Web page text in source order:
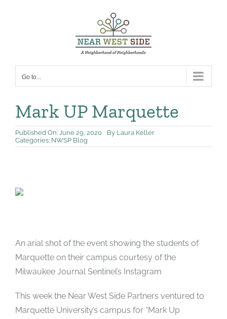
Go to...
Mark UP Marquette
Published On: June 29, 2020 By Laura Keller
Categories: NWSP Blog
An arial shot of the event showing the students of
Marquette on their campus courtesy of the
Milwaukee Journal Sentinel’s Instagram
This week the Near West Side Partners ventured to
Marquette University’s campus for “Mark Up